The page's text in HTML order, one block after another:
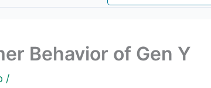
Behavior of Gen Y
/